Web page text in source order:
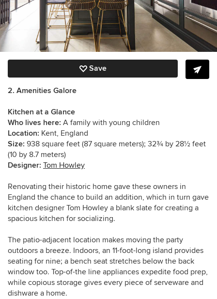
Save
2. Amenities Galore
Kitchen at a Glance
Who lives here: A family with young children
Location: Kent, England
Size: 938 square feet (87 square meters); 32¾ by 28½ feet
(10 by 8.7 meters)
Designer: Tom Howley
Renovating their historic home gave these owners in
England the chance to build an addition, which in turn gave
kitchen designer Tom Howley a blank slate for creating a
spacious kitchen for socializing.
The patio-adjacent location makes moving the party
outdoors a breeze. Indoors, an 11-foot-long island provides
seating for nine; a bench seat stretches below the back
window too. Top-of-the line appliances expedite food prep,
while copious storage gives every piece of serveware and
dishware a home.